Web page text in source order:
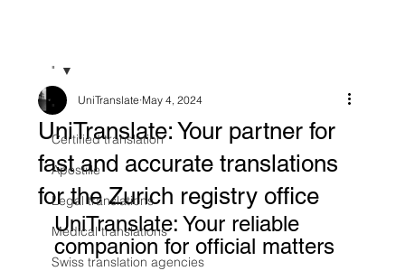
"
Certified translation
Apostille
Legal translations
Medical translations
Swiss translation agencies
"
UniTranslate: Your partner for
fast and accurate translations
for the Zurich registry office
UniTranslate May 4, 2024
UniTranslate: Your reliable
companion for official matters